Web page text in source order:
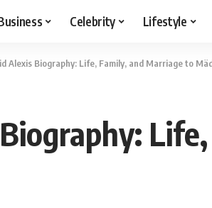
Celebrity Lifestyle
Alexis Biography: Life, Family, and Marriage to